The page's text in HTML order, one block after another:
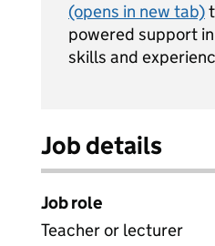
(opens in new tab)
powered support
skills and
Job details
Job role
Teacher or lecturer